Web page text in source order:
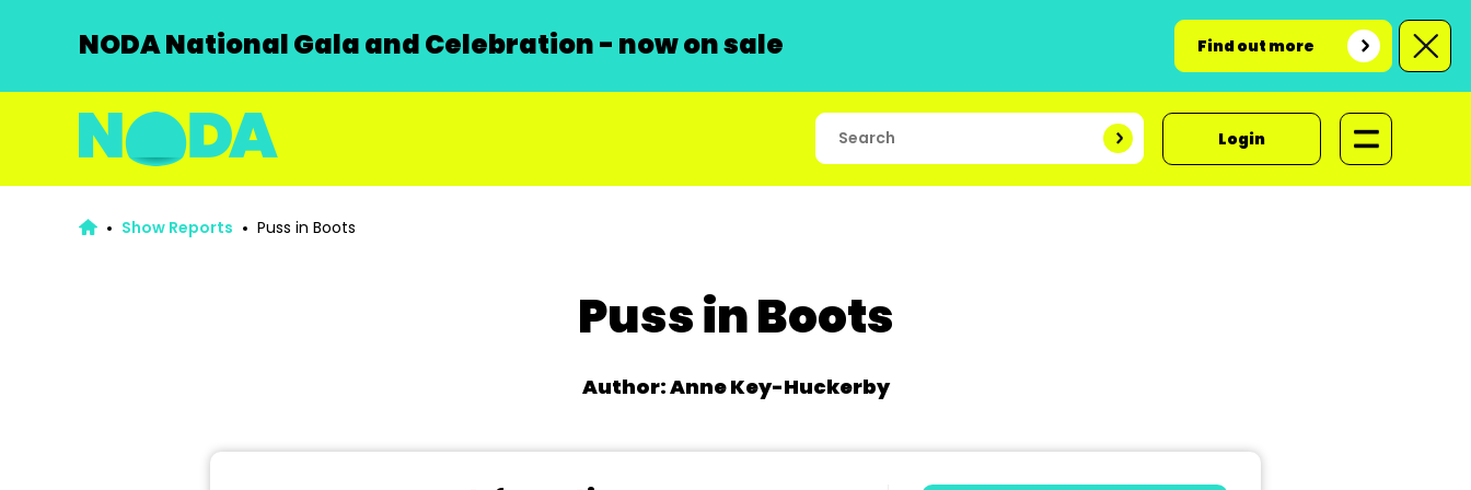
NODA National Gala and Celebration - now on sale Find out more
Login
Show Reports Puss in Boots
Puss in Boots
Author: Anne Key-Huckerby